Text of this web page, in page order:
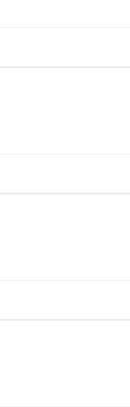
environments,
the most
theory alone.
knowledge in
from
us to curate a